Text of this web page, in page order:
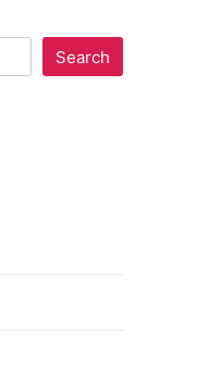
Search